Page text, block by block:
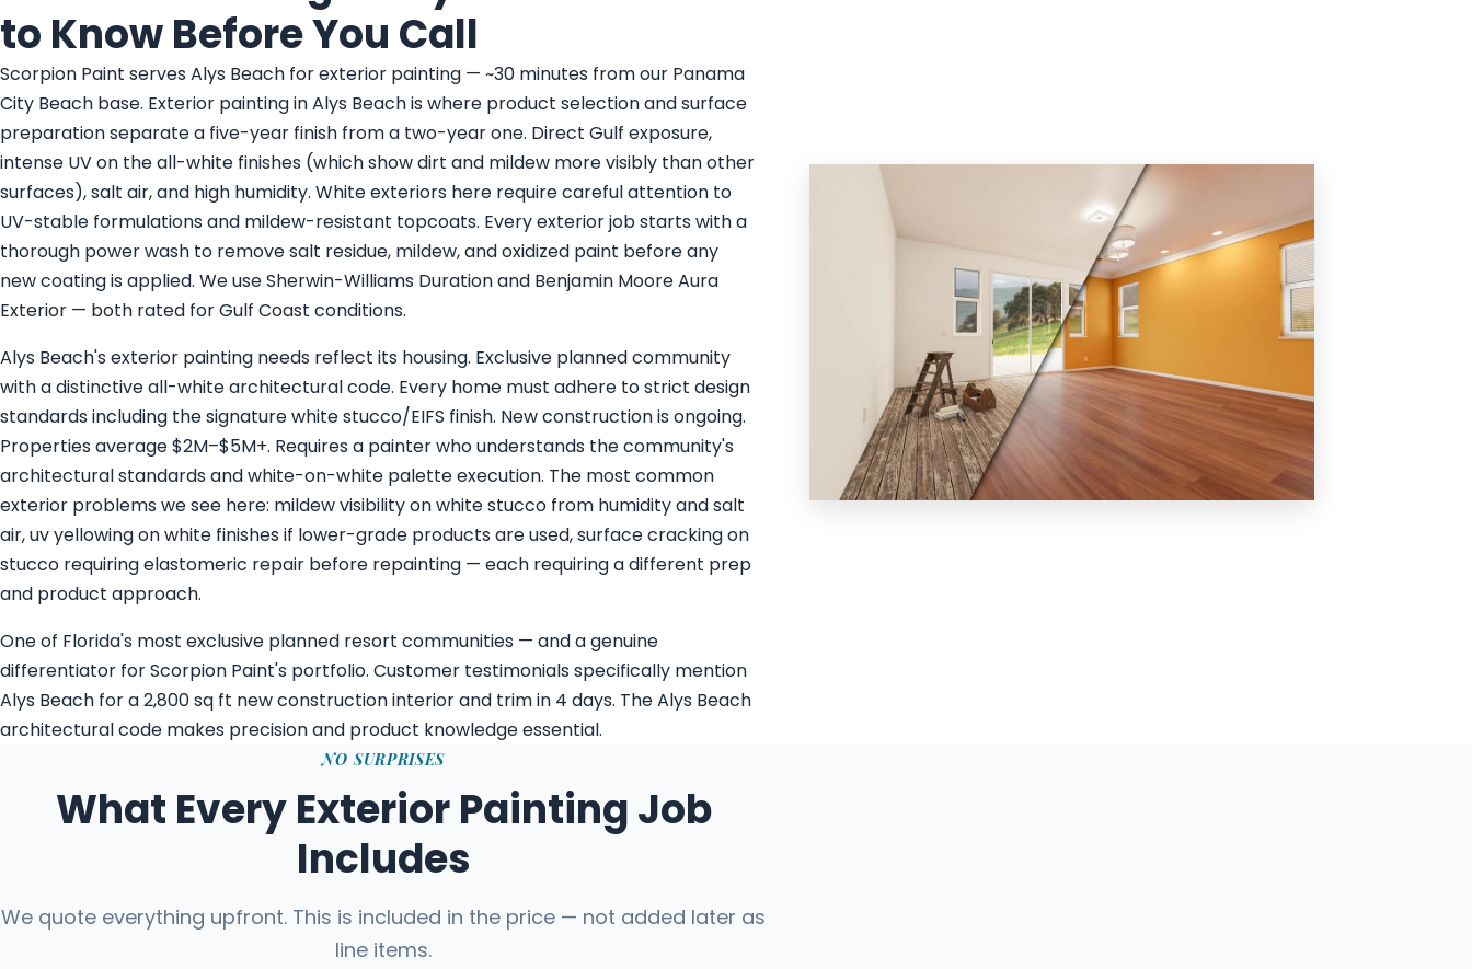
to Know Before You Call
Scorpion Paint serves Alys Beach for exterior painting — ~30 minutes from our Panama
City Beach base. Exterior painting in Alys Beach is where product selection and surface
preparation separate a five-year finish from a two-year one. Direct Gulf exposure,
intense UV on the all-white finishes (which show dirt and mildew more visibly than other
surfaces), salt air, and high humidity. White exteriors here require careful attention to
UV-stable formulations and mildew-resistant topcoats. Every exterior job starts with a
thorough power wash to remove salt residue, mildew, and oxidized paint before any
new coating is applied. We use Sherwin-Williams Duration and Benjamin Moore Aura
Exterior — both rated for Gulf Coast conditions.
Alys Beach's exterior painting needs reflect its housing. Exclusive planned community
with a distinctive all-white architectural code. Every home must adhere to strict design
standards including the signature white stucco/EIFS finish. New construction is ongoing.
Properties average $2M–$5M+. Requires a painter who understands the community's
architectural standards and white-on-white palette execution. The most common
exterior problems we see here: mildew visibility on white stucco from humidity and salt
air, uv yellowing on white finishes if lower-grade products are used, surface cracking on
stucco requiring elastomeric repair before repainting — each requiring a different prep
and product approach.
One of Florida's most exclusive planned resort communities — and a genuine
differentiator for Scorpion Paint's portfolio. Customer testimonials specifically mention
Alys Beach for a 2,800 sq ft new construction interior and trim in 4 days. The Alys Beach
architectural code makes precision and product knowledge essential.
NO SURPRISES
What Every Exterior Painting Job
Includes
We quote everything upfront. This is included in the price — not added later as
line items.